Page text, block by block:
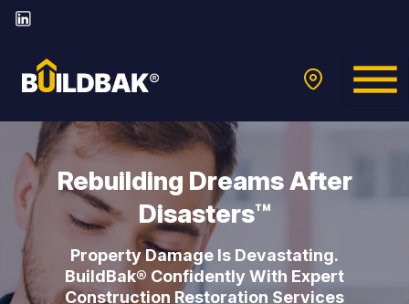
Rebuilding Dreams After
Disasters™
Property Damage Is Devastating.
BuildBak® Confidently With Expert
Construction Restoration Services